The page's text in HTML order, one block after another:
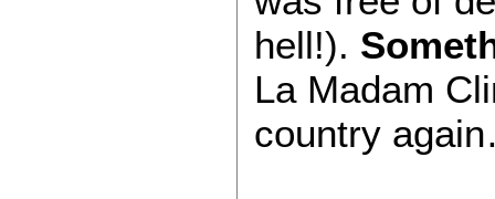
hell!).
La Madam
country